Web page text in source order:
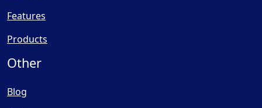
Features
Products
Other
Blog